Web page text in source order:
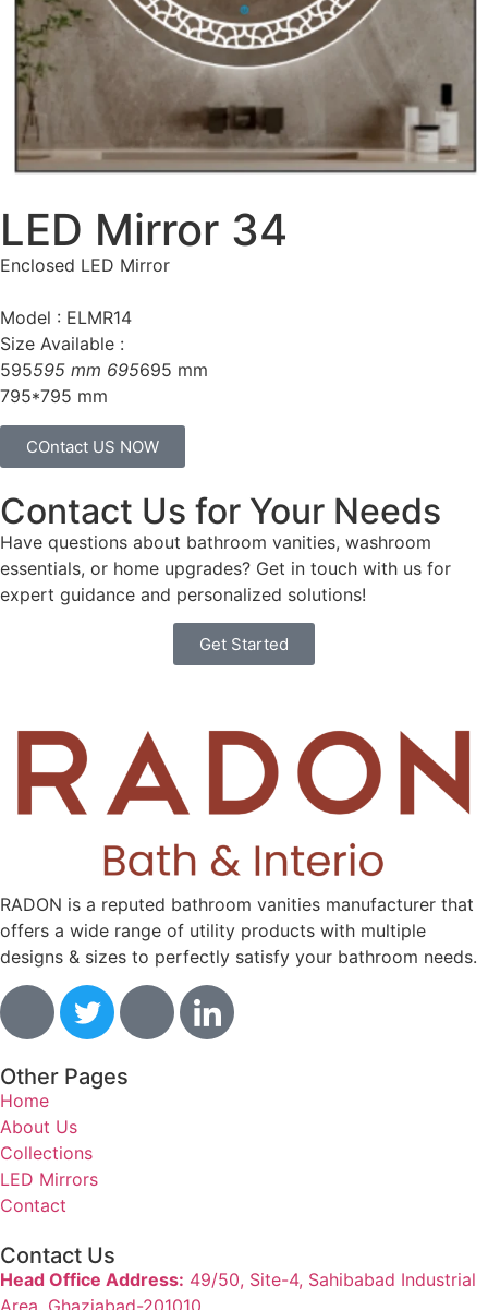
LED Mirror 34
Enclosed LED Mirror
Model : ELMR14
Size Available :
595595 mm 695695 mm
795*795 mm
COntact US NOW
Contact Us for Your Needs
Have questions about bathroom vanities, washroom
essentials, or home upgrades? Get in touch with us for
expert guidance and personalized solutions!
Get Started
RADON is a reputed bathroom vanities manufacturer that
offers a wide range of utility products with multiple
designs & sizes to perfectly satisfy your bathroom needs.
Other Pages
Home
About Us
Collections
LED Mirrors
Contact
Contact Us
Head Office Address: 49/50, Site-4, Sahibabad Industrial